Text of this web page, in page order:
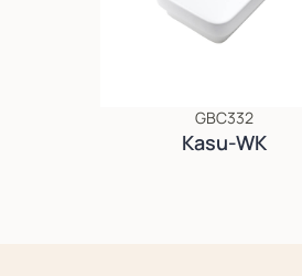
GBC332
Kasu-WK